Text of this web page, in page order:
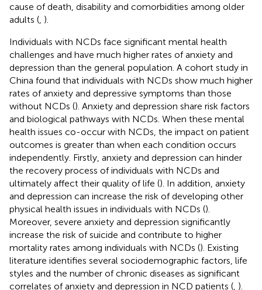
cause of death, disability and comorbidities among older
adults ( ).
Individuals with NCDs face significant mental health
challenges and have much higher rates of anxiety and
depression than the general population. A cohort study in
China found that individuals with NCDs show much higher
rates of anxiety and depressive symptoms than those
without NCDs (). Anxiety and depression share risk factors
and biological pathways with NCDs. When these mental
health issues co-occur with NCDs, the impact on patient
outcomes is greater than when each condition occurs
independently. Firstly, anxiety and depression can hinder
the recovery process of individuals with NCDs and
ultimately affect their quality of life (). In addition, anxiety
and depression can increase the risk of developing other
physical health issues in individuals with NCDs ().
Moreover, severe anxiety and depression significantly
increase the risk of suicide and contribute to higher
mortality rates among individuals with NCDs (). Existing
literature identifies several sociodemographic factors, life
styles and the number of chronic diseases as significant
correlates of anxiety and depression in NCD patients ( ).